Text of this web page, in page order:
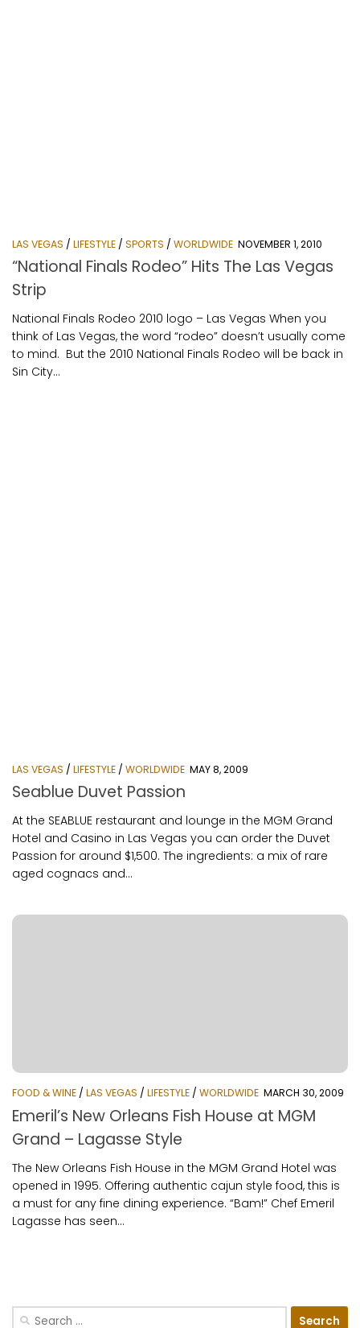
LAS VEGAS / LIFESTYLE / SPORTS / WORLDWIDE NOVEMBER 1, 2010
“National Finals Rodeo” Hits The Las Vegas
Strip
National Finals Rodeo 2010 logo – Las Vegas When you
think of Las Vegas, the word “rodeo” doesn’t usually come
to mind. But the 2010 National Finals Rodeo will be back in
Sin City...
LAS VEGAS / LIFESTYLE / WORLDWIDE MAY 8, 2009
Seablue Duvet Passion
At the SEABLUE restaurant and lounge in the MGM Grand
Hotel and Casino in Las Vegas you can order the Duvet
Passion for around $1,500. The ingredients: a mix of rare
aged cognacs and...
FOOD & WINE / LAS VEGAS / LIFESTYLE / WORLDWIDE MARCH 30, 2009
Emeril’s New Orleans Fish House at MGM
Grand – Lagasse Style
The New Orleans Fish House in the MGM Grand Hotel was
opened in 1995. Offering authentic cajun style food, this is
a must for any fine dining experience. “Bam!” Chef Emeril
Lagasse has seen...
Search